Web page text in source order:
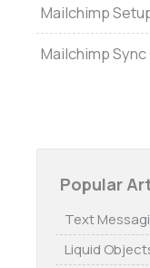
Mailchimp
Mailchimp
Popular
Text
Liquid